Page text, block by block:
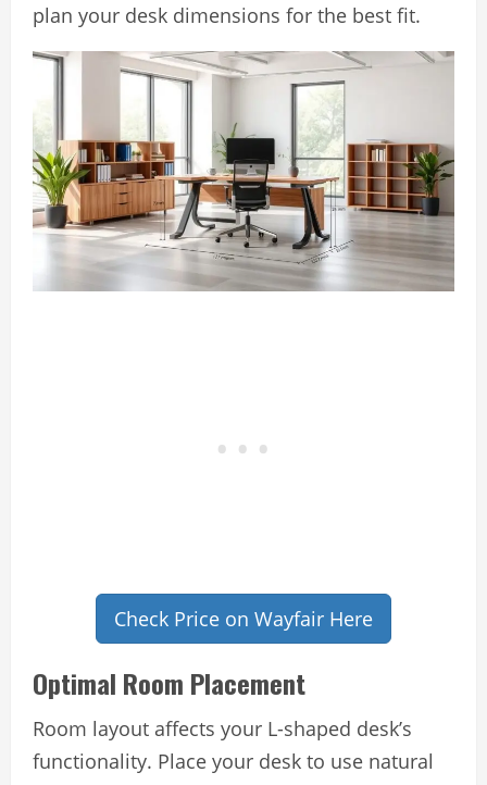
plan your desk dimensions for the best fit.
Check Price on Wayfair Here
Optimal Room Placement
Room layout affects your L-shaped desk’s
functionality. Place your desk to use natural